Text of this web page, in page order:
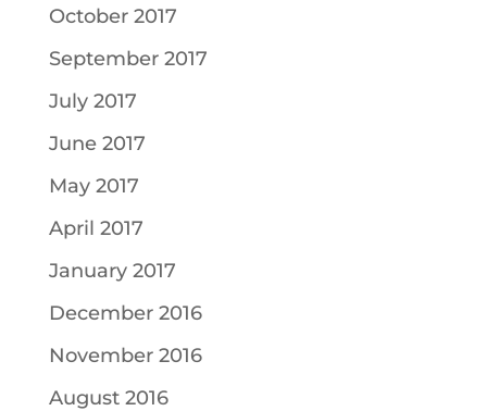
October 2017
September 2017
July 2017
June 2017
May 2017
April 2017
January 2017
December 2016
November 2016
August 2016